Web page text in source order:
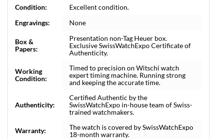
Condition:
Excellent condition.
Engravings:
None
Box &
Papers:
Presentation non-Tag Heuer box.
Exclusive SwissWatchExpo Certificate of
Authenticity.
Working
Condition:
Timed to precision on Witschi watch
expert timing machine. Running strong
and keeping the accurate time.
Authenticity:
Certified Authentic by the
SwissWatchExpo in-house team of Swiss-
trained watchmakers.
Warranty:
The watch is covered by SwissWatchExpo
18-month warranty.